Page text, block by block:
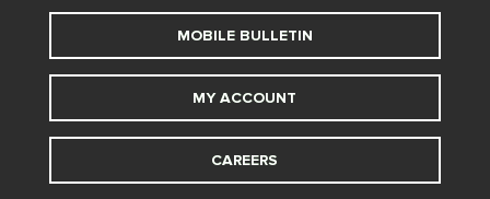
MOBILE BULLETIN
MY ACCOUNT
CAREERS